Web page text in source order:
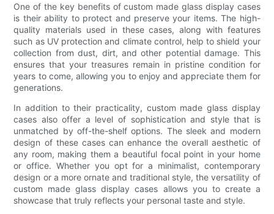
One of the key benefits of custom made glass display cases
is their ability to protect and preserve your items. The high-
quality materials used in these cases, along with features
such as UV protection and climate control, help to shield your
collection from dust, dirt, and other potential damage. This
ensures that your treasures remain in pristine condition for
years to come, allowing you to enjoy and appreciate them for
generations.
In addition to their practicality, custom made glass display
cases also offer a level of sophistication and style that is
unmatched by off-the-shelf options. The sleek and modern
design of these cases can enhance the overall aesthetic of
any room, making them a beautiful focal point in your home
or office. Whether you opt for a minimalist, contemporary
design or a more ornate and traditional style, the versatility of
custom made glass display cases allows you to create a
showcase that truly reflects your personal taste and style.